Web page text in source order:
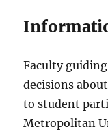
Faculty
decisions
to student
Metropolitan